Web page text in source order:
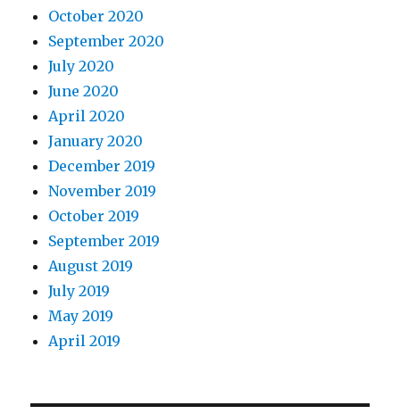
October 2020
September 2020
July 2020
June 2020
April 2020
January 2020
December 2019
November 2019
October 2019
September 2019
August 2019
July 2019
May 2019
April 2019